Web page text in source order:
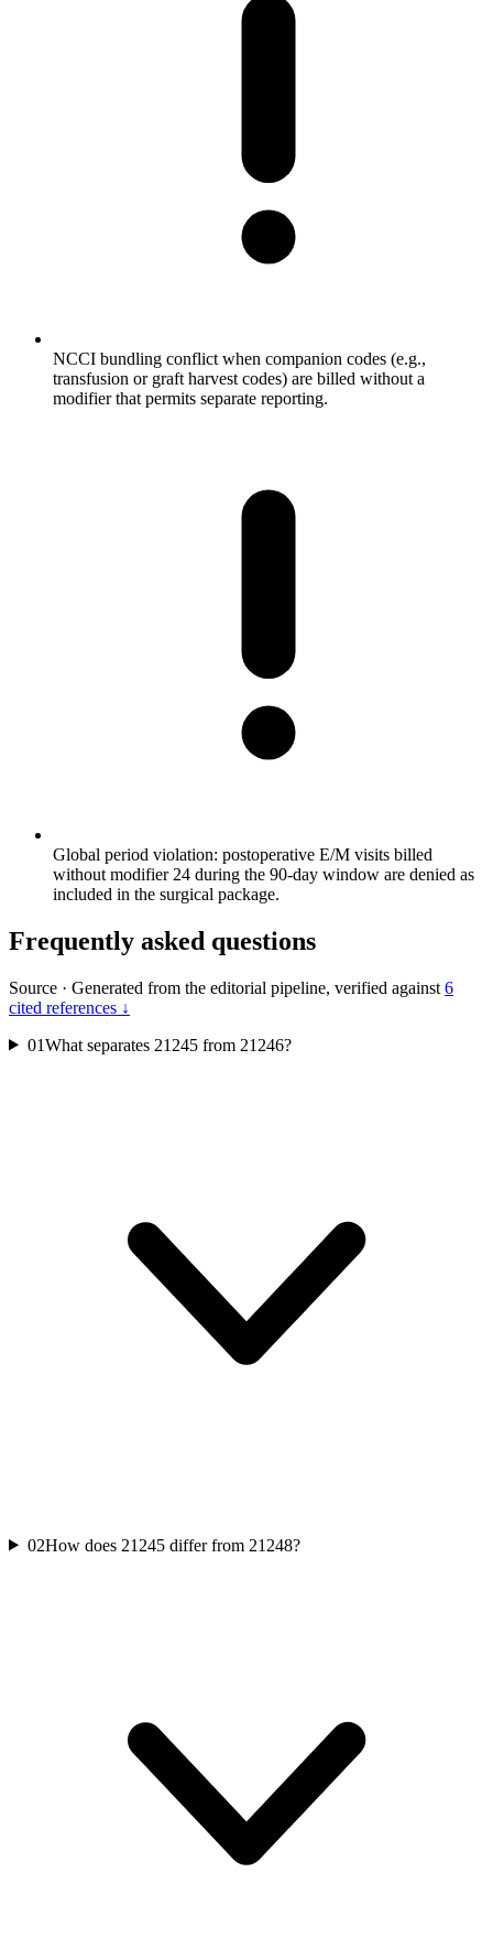
NCCI bundling conflict when companion codes (e.g.,
transfusion or graft harvest codes) are billed without a
modifier that permits separate reporting.
Global period violation: postoperative E/M visits billed
without modifier 24 during the 90-day window are denied as
included in the surgical package.
Frequently asked questions
Source · Generated from the editorial pipeline, verified against 6
cited references ↓
01What separates 21245 from 21246?
02How does 21245 differ from 21248?